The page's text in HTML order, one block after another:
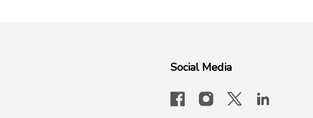
Social Media
facebookinstagram
x-logo-